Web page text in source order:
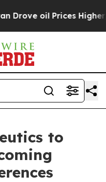
oil Prices Higher,
to